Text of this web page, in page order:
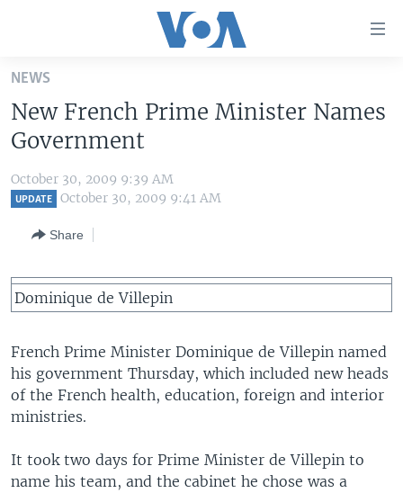
Skip
main
content
Skip
to
main
Search
ALL ABOUT AMERICA
AFRICA
EUROPE
SOUTH & CENTRAL ASIA
BROADCAST PROGRAMS
FOLLOW US
Languages
NEWS
New French Prime Minister Names
Government
October 30, 2009 9:39 AM
UPDATE October 30, 2009 9:41 AM
Share
Dominique de Villepin
French Prime Minister Dominique de Villepin named
his government Thursday, which included new heads
of the French health, education, foreign and interior
ministries.
It took two days for Prime Minister de Villepin to
name his team, and the cabinet he chose was a